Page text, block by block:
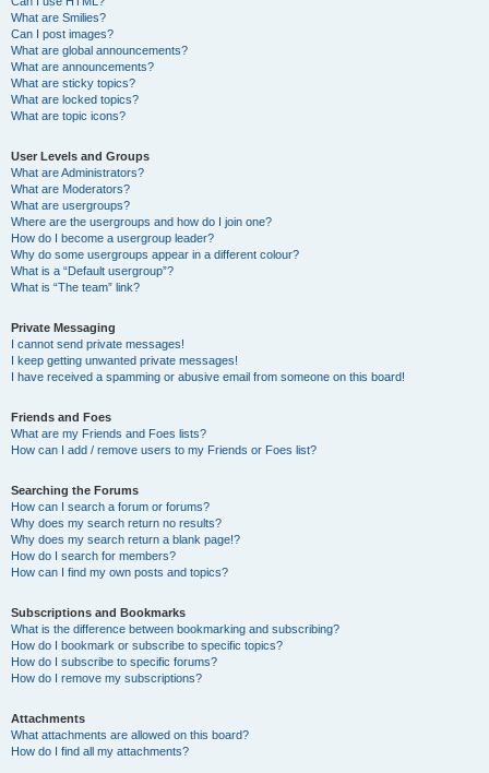
What are Smilies?
Can I post images?
What are global announcements?
What are announcements?
What are sticky topics?
What are locked topics?
What are topic icons?
User Levels and Groups
What are Administrators?
What are Moderators?
What are usergroups?
Where are the usergroups and how do I join one?
How do I become a usergroup leader?
Why do some usergroups appear in a different colour?
What is a “Default usergroup”?
What is “The team” link?
Private Messaging
I cannot send private messages!
I keep getting unwanted private messages!
I have received a spamming or abusive email from someone on this board!
Friends and Foes
What are my Friends and Foes lists?
How can I add / remove users to my Friends or Foes list?
Searching the Forums
How can I search a forum or forums?
Why does my search return no results?
Why does my search return a blank page!?
How do I search for members?
How can I find my own posts and topics?
Subscriptions and Bookmarks
What is the difference between bookmarking and subscribing?
How do I bookmark or subscribe to specific topics?
How do I subscribe to specific forums?
How do I remove my subscriptions?
Attachments
What attachments are allowed on this board?
How do I find all my attachments?